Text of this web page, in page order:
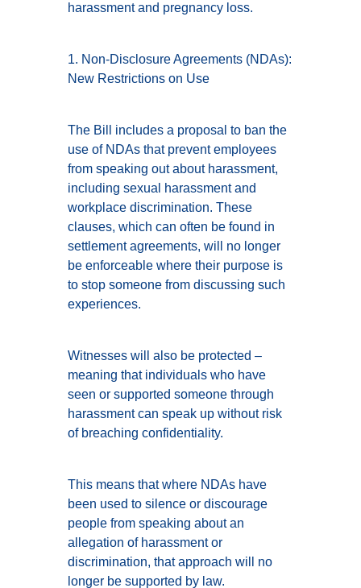
harassment and pregnancy loss.
1. Non-Disclosure Agreements (NDAs):
New Restrictions on Use
The Bill includes a proposal to ban the
use of NDAs that prevent employees
from speaking out about harassment,
including sexual harassment and
workplace discrimination. These
clauses, which can often be found in
settlement agreements, will no longer
be enforceable where their purpose is
to stop someone from discussing such
experiences.
Witnesses will also be protected –
meaning that individuals who have
seen or supported someone through
harassment can speak up without risk
of breaching confidentiality.
This means that where NDAs have
been used to silence or discourage
people from speaking about an
allegation of harassment or
discrimination, that approach will no
longer be supported by law.